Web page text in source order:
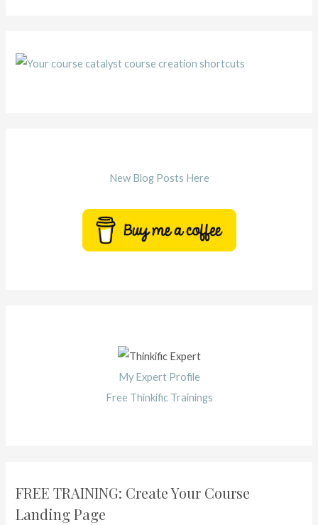
New Blog Posts Here
My Expert Profile
Free Thinkific Trainings
FREE TRAINING: Create Your Course
Landing Page